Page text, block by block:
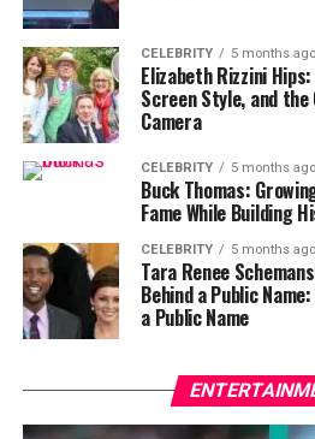
CELEBRITY 5 months ago
Elizabeth Rizzini
Screen Style, and
Camera
CELEBRITY 5 months ago
Buck Thomas:
Fame While Building
CELEBRITY 5 months ago
Tara Renee
Behind a Public
a Public Name